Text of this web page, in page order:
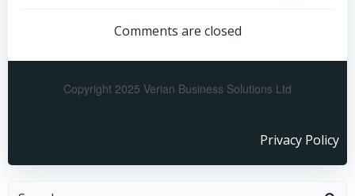
Comments are closed
Copyright 2025 Verian Business Solutions Ltd
Privacy Policy